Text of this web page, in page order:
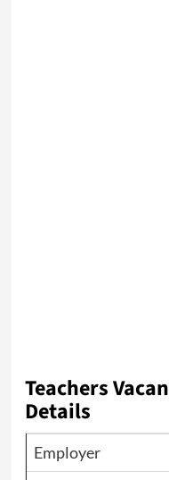
Teachers
Details
Employer